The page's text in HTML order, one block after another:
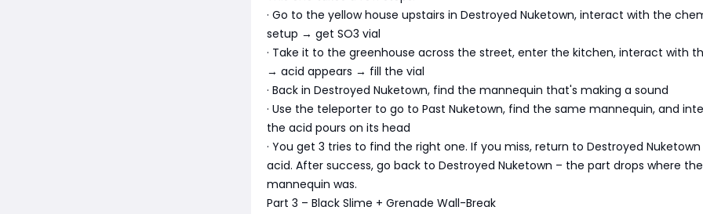
· Go to the yellow house upstairs in Destroyed Nuketown, interact with the
setup → get SO3 vial
· Take it to the greenhouse across the street, enter the kitchen, interact with
→ acid appears → fill the vial
· Back in Destroyed Nuketown, find the mannequin that's making a sound
· Use the teleporter to go to Past Nuketown, find the same mannequin, and
the acid pours on its head
· You get 3 tries to find the right one. If you miss, return to Destroyed
acid. After success, go back to Destroyed Nuketown – the part drops where the
mannequin was.
Part 3 – Black Slime + Grenade Wall-Break